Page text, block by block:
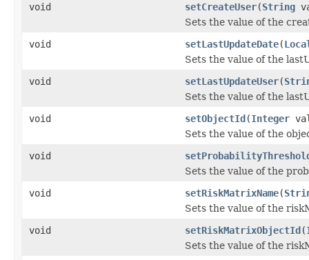
void
setCreateUser(String
Sets the value of the
void
setLastUpdateDate(
Sets the value of the
void
setLastUpdateUser(
Sets the value of the
void
setObjectId(Integer
Sets the value of the
void
Sets the value of the
void
setRiskMatrixName(
Sets the value of the
void
setRiskMatrixObjectId(
Sets the value of the